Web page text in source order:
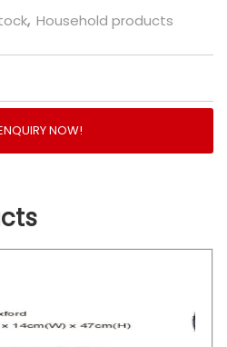
, Household products
NOW!